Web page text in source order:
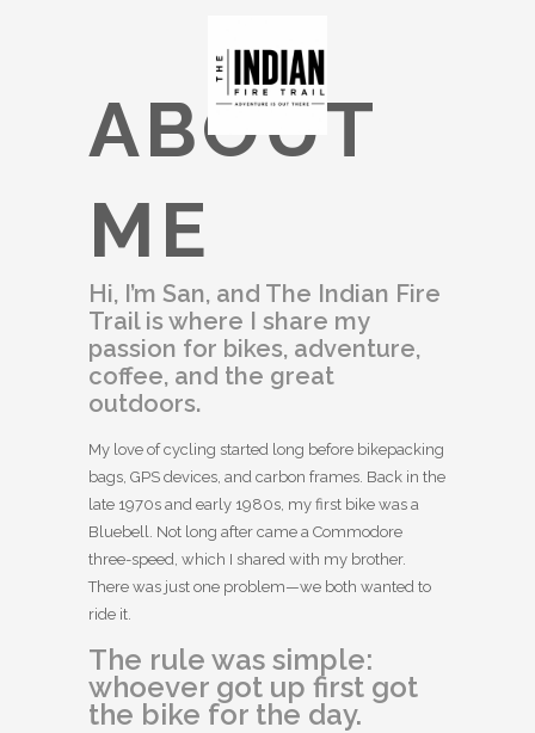
ABOUT
ME
Hi, I’m San, and The Indian Fire
Trail is where I share my
passion for bikes, adventure,
coffee, and the great
outdoors.
My love of cycling started long before bikepacking
bags, GPS devices, and carbon frames. Back in the
late 1970s and early 1980s, my first bike was a
Bluebell. Not long after came a Commodore
three-speed, which I shared with my brother.
There was just one problem—we both wanted to
ride it.
The rule was simple:
whoever got up first got
the bike for the day.